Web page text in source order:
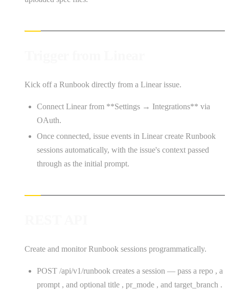
Kick off a Runbook directly from a Linear issue.
Connect Linear from **Settings → Integrations** via
OAuth.
Once connected, issue events in Linear create Runbook
sessions automatically, with the issue's context passed
through as the initial prompt.
Create and monitor Runbook sessions programmatically.
POST /api/v1/runbook creates a session — pass a repo , a
prompt , and optional title , pr_mode , and target_branch .